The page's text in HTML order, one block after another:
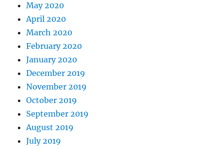
May 2020
April 2020
March 2020
February 2020
January 2020
December 2019
November 2019
October 2019
September 2019
August 2019
July 2019